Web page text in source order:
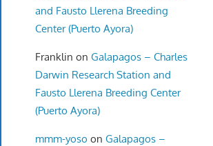
and Fausto Llerena Breeding
Center (Puerto Ayora)
Franklin on Galapagos – Charles
Darwin Research Station and
Fausto Llerena Breeding Center
(Puerto Ayora)
mmm-yoso on Galapagos –